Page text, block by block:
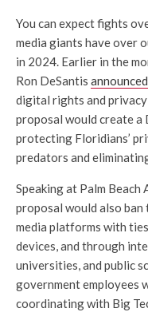
You can expect fights
media giants have over
in 2024. Earlier in the
Ron DeSantis announced
digital rights and privacy
proposal would create
protecting Floridians’
predators and
Speaking at Palm
proposal would also ban
media platforms with
devices, and through
universities, and public
government employees
coordinating with Big